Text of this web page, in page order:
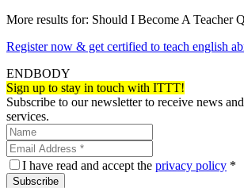
More results for: Should I Become A Teacher
Register now & get certified to teach english
ENDBODY
Sign up to stay in touch with ITTT!
Subscribe to our newsletter to receive news
services.
I have read and accept the privacy policy *
Subscribe